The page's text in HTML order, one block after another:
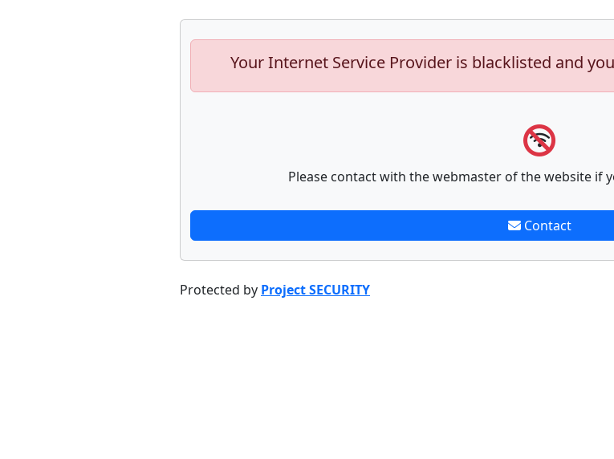
Your Internet Service Provider is blacklisted and
Please contact with the webmaster of the website if
Contact
Protected by Project SECURITY